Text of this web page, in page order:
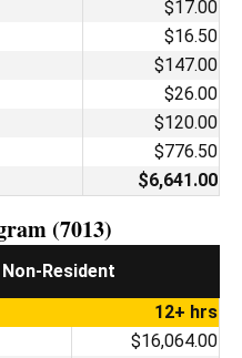
$17.00
$16.50
$147.00
$26.00
$120.00
$776.50
$6,641.00
(7013)
Resident
12+ hrs
$16,064.00